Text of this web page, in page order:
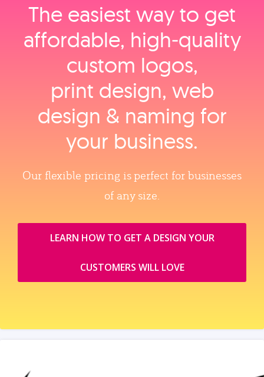
The easiest way to get
affordable, high‑quality
custom logos,
print design, web
design & naming for
your business.
Our flexible pricing is perfect for businesses
of any size.
LEARN HOW TO GET A DESIGN YOUR
CUSTOMERS WILL LOVE